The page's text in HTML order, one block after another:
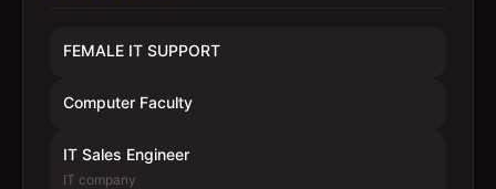
FEMALE IT SUPPORT
Computer Faculty
IT Sales Engineer
IT company